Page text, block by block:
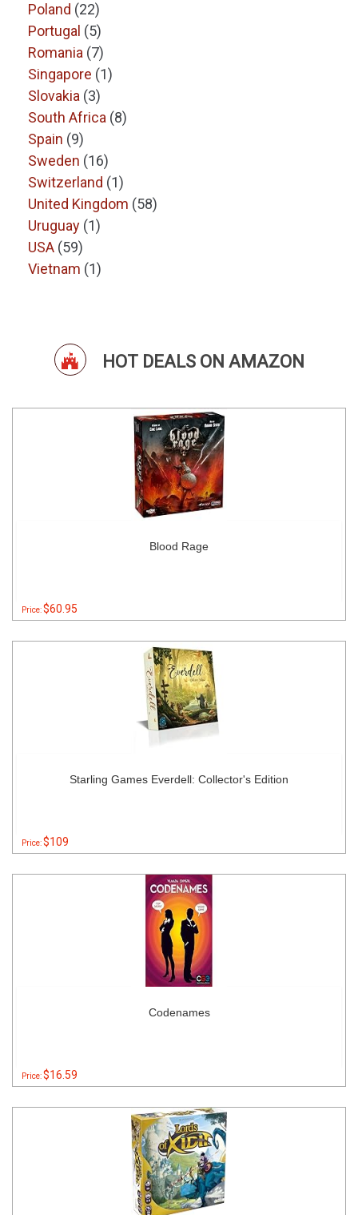
Poland (22)
Portugal (5)
Romania (7)
Singapore (1)
Slovakia (3)
South Africa (8)
Spain (9)
Sweden (16)
Switzerland (1)
United Kingdom (58)
Uruguay (1)
USA (59)
Vietnam (1)
HOT DEALS ON AMAZON
Blood Rage
Price:$60.95
Starling Games Everdell: Collector's Edition
Price:$109
Codenames
Price:$16.59